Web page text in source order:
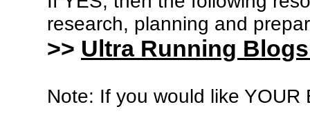
research, planning and
>> Ultra Running
Note: If you would like